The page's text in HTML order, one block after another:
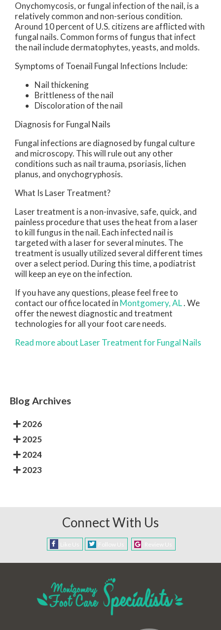
Onychomycosis, or fungal infection of the nail, is a
relatively common and non-serious condition.
Around 10 percent of U.S. citizens are afflicted with
fungal nails. Common forms of fungus that infect
the nail include dermatophytes, yeasts, and molds.
Symptoms of Toenail Fungal Infections Include:
Nail thickening
Brittleness of the nail
Discoloration of the nail
Diagnosis for Fungal Nails
Fungal infections are diagnosed by fungal culture
and microscopy. This will rule out any other
conditions such as nail trauma, psoriasis, lichen
planus, and onychogryphosis.
What Is Laser Treatment?
Laser treatment is a non-invasive, safe, quick, and
painless procedure that uses the heat from a laser
to kill fungus in the nail. Each infected nail is
targeted with a laser for several minutes. The
treatment is usually utilized several different times
over a select period. During this time, a podiatrist
will keep an eye on the infection.
If you have any questions, please feel free to
contact our officelocated in Montgomery, AL. We
offer the newest diagnostic and treatment
technologies for all your foot care needs.
Read more about Laser Treatment for Fungal Nails
Blog Archives
2026
2025
2024
2023
Connect With Us